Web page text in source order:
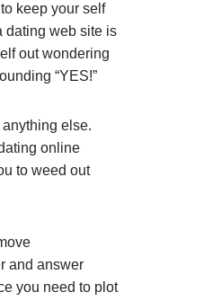
keep your self
dating web site is
out wondering
“YES!”
else.
online
to weed out
and answer
you need to plot